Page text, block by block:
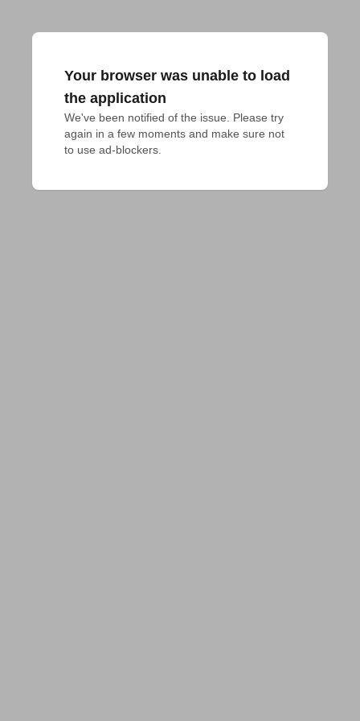
Your browser was unable to load
the application
We've been notified of the issue. Please try
again in a few moments and make sure not
to use ad-blockers.